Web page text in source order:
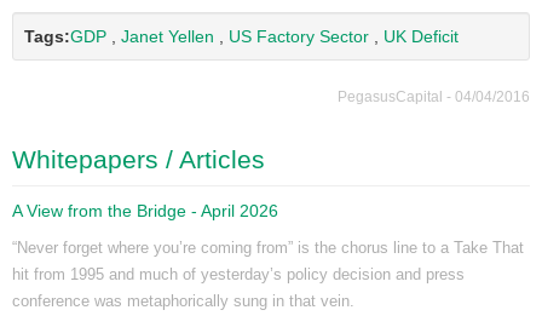
Tags:GDP Janet Yellen US Factory Sector UK Deficit
PegasusCapital - 04/04/2016
Whitepapers / Articles
A View from the Bridge - April 2026
“Never forget where you’re coming from” is the chorus line to a Take That
hit from 1995 and much of yesterday’s policy decision and press
conference was metaphorically sung in that vein.